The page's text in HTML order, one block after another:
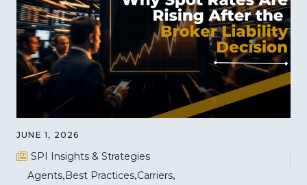
JUNE 1, 2026
SPI Insights & Strategies
Agents Best Practices Carriers